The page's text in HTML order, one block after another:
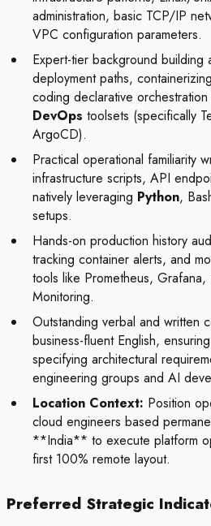
administration, basic TCP/IP
VPC configuration parameters.
Expert-tier background building
deployment paths,
coding declarative
DevOps toolsets (specifically
ArgoCD).
Practical operational familiarity
infrastructure scripts, API
natively leveraging Python,
setups.
Hands-on production history
tracking container alerts, and
tools like Prometheus,
Monitoring.
Outstanding verbal and written
business-fluent English,
specifying architectural
engineering groups and AI
Location Context: Position
cloud engineers based
**India** to execute platform
first 100% remote layout.
Preferred Strategic